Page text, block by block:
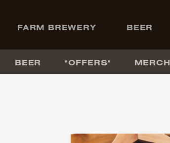
FARM BREWERY BEER
BEER *OFFERS* MERCH